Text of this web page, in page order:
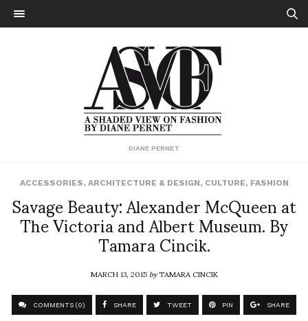
DIANE PERNET
ACCESSORIES, ARCHITECTURE & DESIGN, CULTURE, FASHION
Savage Beauty: Alexander McQueen at
The Victoria and Albert Museum. By
Tamara Cincik.
MARCH 13, 2015byTAMARA CINCIK
COMMENTS (0) SHARE TWEET PIN SHARE